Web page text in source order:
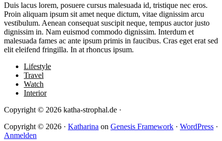
Duis lacus lorem, posuere cursus malesuada id, tristique nec eros.
Proin aliquam ipsum sit amet neque dictum, vitae dignissim arcu
vestibulum. Aenean consequat suscipit neque, tempus auctor justo
dignissim in. Nam euismod commodo dignissim. Interdum et
malesuada fames ac ante ipsum primis in faucibus. Cras eget erat sed
elit eleifend fringilla. In at rhoncus ipsum.
Lifestyle
Travel
Watch
Interior
Copyright © 2026 katha-strophal.de ·
Copyright © 2026 · Katharina on Genesis Framework · WordPress ·
Anmelden